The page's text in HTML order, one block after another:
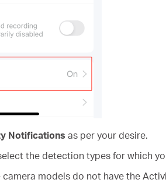
Notifications as per your desire.
the detection types for which
camera models do not have the